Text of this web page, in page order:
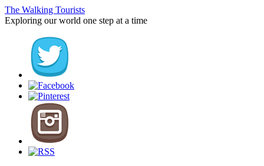
The Walking Tourists
Exploring our world one step at a time